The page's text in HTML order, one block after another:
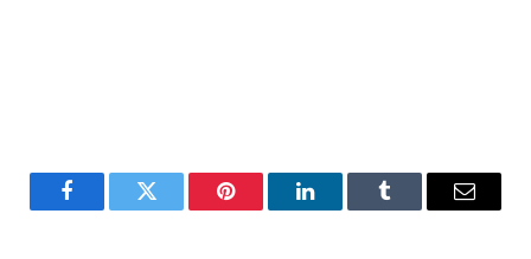
FacebookTwitter Pinterest LinkedInTumblr Email